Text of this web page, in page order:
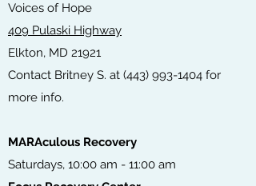
Voices of Hope
409 Pulaski Highway
Elkton, MD 21921
Contact Britney S. at (443) 993-1404 for
more info.
MARAculous Recovery
Saturdays, 10:00 am - 11:00 am